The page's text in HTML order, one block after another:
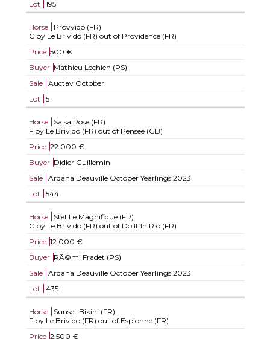
Lot 195
Horse
Provvido (FR)
C by Le Brivido (FR) out of Providence (FR)
Price 500 €
Buyer Mathieu Lechien (PS)
Sale
Auctav October
Lot
5
Horse
Salsa Rose (FR)
F by Le Brivido (FR) out of Pensee (GB)
Price 22.000 €
Buyer Didier Guillemin
Sale
Arqana Deauville October Yearlings 2023
Lot
544
Horse
Stef Le Magnifique (FR)
C by Le Brivido (FR) out of Do It In Rio (FR)
Price 12.000 €
Buyer RÃ©mi Fradet (PS)
Sale
Arqana Deauville October Yearlings 2023
Lot
435
Horse
Sunset Bikini (FR)
F by Le Brivido (FR) out of Espionne (FR)
Price 2.500 €